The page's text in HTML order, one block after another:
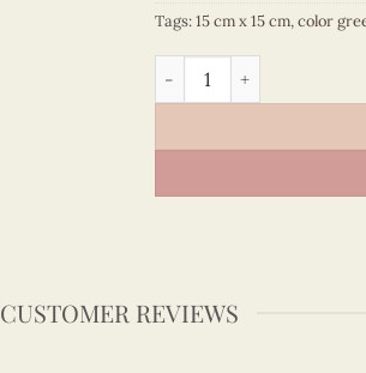
Tags:15 cm x 15 cm,color
Quilling bouquet
CUSTOMER REVIEWS